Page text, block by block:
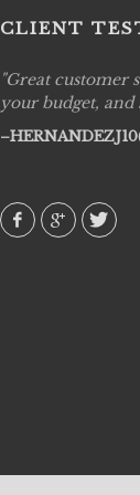
CLIENT
Great customer
your budget, and